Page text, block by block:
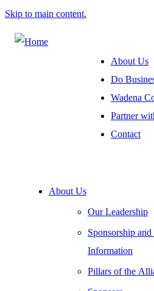
Skip to main content.
About Us
Do
Wadena
Partner
Contact
About Us
Our Leadership
Sponsorship
Information
Pillars of the